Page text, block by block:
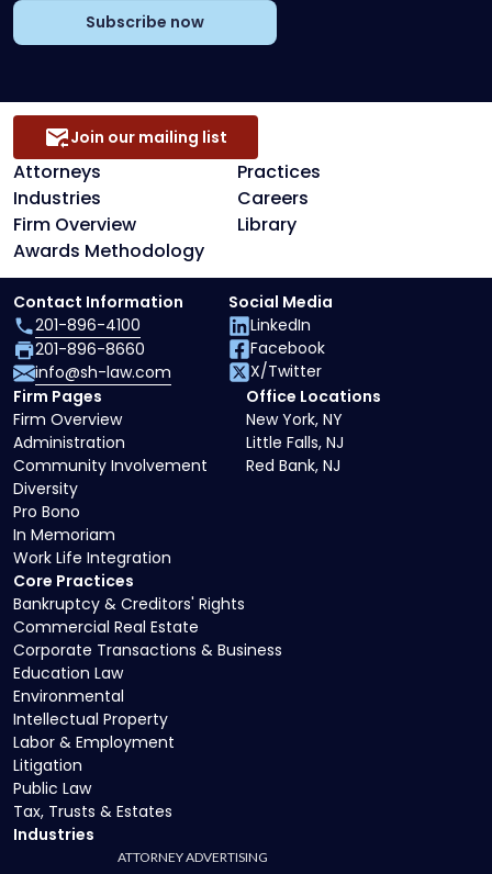
Subscribe now
Attorneys
Practices
Industries
Careers
Firm Overview
Library
Awards Methodology
Join our mailing list
Core Practices
Bankruptcy & Creditors' Rights
Commercial Real Estate
Corporate Transactions & Business
Education Law
Environmental
Intellectual Property
Labor & Employment
Litigation
Public Law
Tax, Trusts & Estates
Industries
Firm Pages
Firm Overview
Administration
Community Involvement
Diversity
Pro Bono
In Memoriam
Work Life Integration
Office Locations
New York, NY
Little Falls, NJ
Red Bank, NJ
Contact Information
201-896-4100
201-896-8660
info@sh-law.com
Social Media
LinkedIn
Facebook
X/Twitter
ATTORNEY ADVERTISING